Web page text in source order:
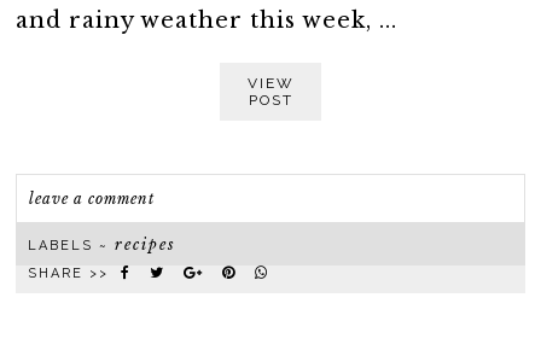
and rainy weather this week, ...
VIEW
POST
leave a comment
LABELS ~recipes
SHARE >>